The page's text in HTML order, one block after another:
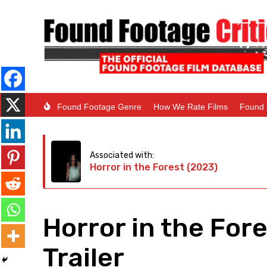
Found Footage Genre How We Rate Films Found
Associated with:
Horror in the Forest (2023)
Horror in the
Trailer